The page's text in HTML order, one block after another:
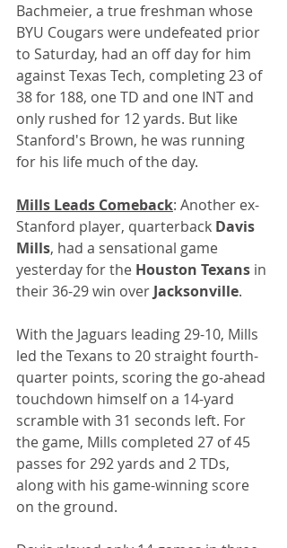
Bachmeier, a true freshman whose
BYU Cougars were undefeated prior
to Saturday, had an off day for him
against Texas Tech, completing 23 of
38 for 188, one TD and one INT and
only rushed for 12 yards. But like
Stanford's Brown, he was running
for his life much of the day.
Mills Leads Comeback: Another ex-
Stanford player, quarterback Davis
Mills, had a sensational game
yesterday for the Houston Texans in
their 36-29 win over Jacksonville.
With the Jaguars leading 29-10, Mills
led the Texans to 20 straight fourth-
quarter points, scoring the go-ahead
touchdown himself on a 14-yard
scramble with 31 seconds left. For
the game, Mills completed 27 of 45
passes for 292 yards and 2 TDs,
along with his game-winning score
on the ground.